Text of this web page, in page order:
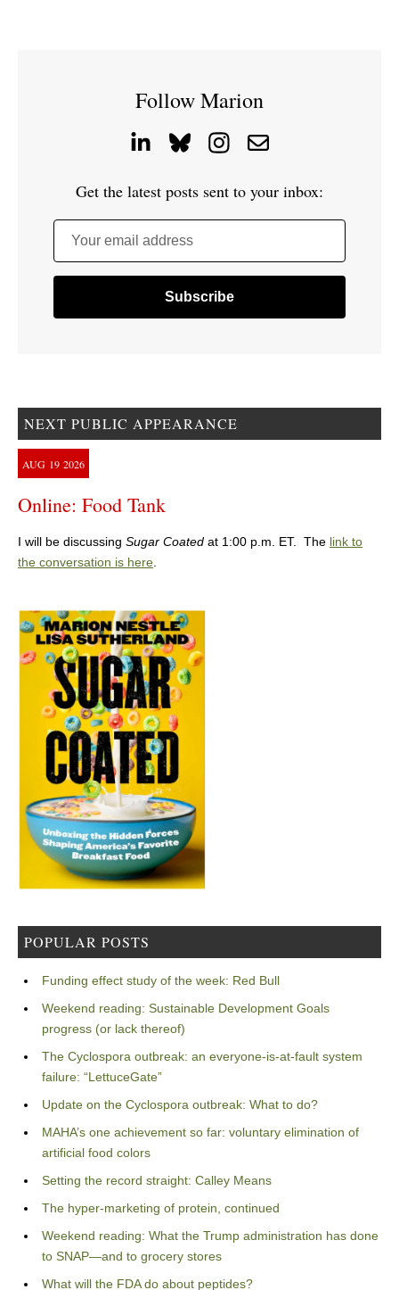
Follow Marion
Get the latest posts sent to your inbox:
Your email address
NEXT PUBLIC APPEARANCE
AUG 19 2026
Online: Food Tank
I will be discussing Sugar Coated at 1:00 p.m. ET. The link to
the conversation is here
POPULAR POSTS
Funding effect study of the week: Red Bull
Weekend reading: Sustainable Development Goals
progress (or lack thereof)
The Cyclospora outbreak: an everyone-is-at-fault system
failure: “LettuceGate”
Update on the Cyclospora outbreak: What to do?
MAHA’s one achievement so far: voluntary elimination of
artificial food colors
Setting the record straight: Calley Means
The hyper-marketing of protein, continued
Weekend reading: What the Trump administration has done
to SNAP—and to grocery stores
What will the FDA do about peptides?